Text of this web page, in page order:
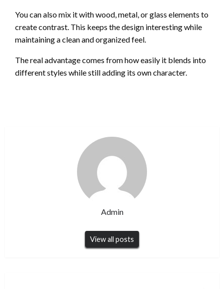
You can also mix it with wood, metal, or glass elements to
create contrast. This keeps the design interesting while
maintaining a clean and organized feel.
The real advantage comes from how easily it blends into
different styles while still adding its own character.
Admin
View all posts